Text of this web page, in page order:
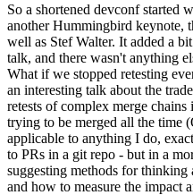
So a shortened devconf started
another Hummingbird keynote,
well as Stef Walter. It added a
talk, and there wasn't anything
What if we stopped retesting
an interesting talk about the
retests of complex merge
trying to be merged all the time
applicable to anything I do,
to PRs in a git repo - but in a
suggesting methods for
and how to measure the impact